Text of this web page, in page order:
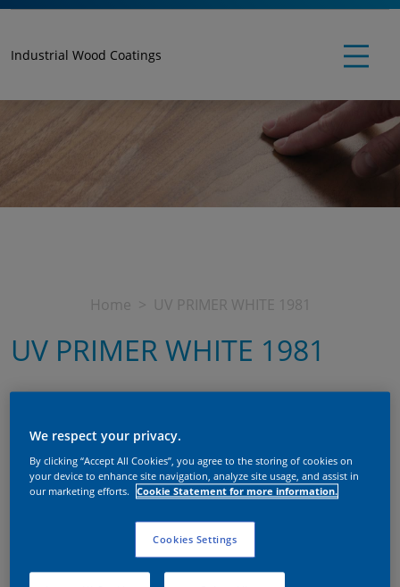
Industrial Wood Coatings
Home UV PRIMER WHITE 1981
UV PRIMER WHITE 1981
We respect your privacy.
By clicking “Accept All Cookies”, you agree to the storing of cookies on
your device to enhance site navigation, analyze site usage, and assist in
our marketing efforts.
Cookie Statement for more information.
Cookies Settings